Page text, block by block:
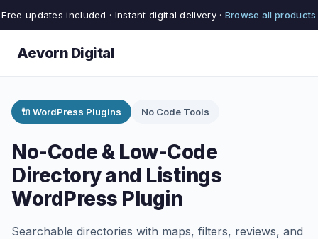
Free updates included · Instant digital delivery · Browse all products
Aevorn Digital
🔌 WordPress Plugins No Code Tools
No-Code & Low-Code
Directory and Listings
WordPress Plugin
Searchable directories with maps, filters, reviews, and